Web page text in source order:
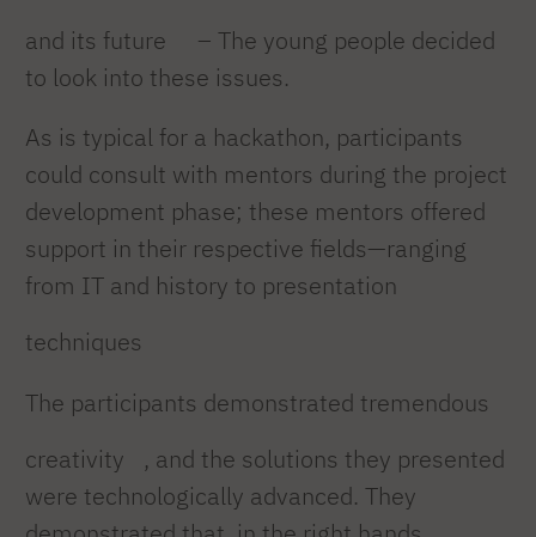
and its future
– The young people decided
to look into these issues.
As is typical for a hackathon, participants
could consult with mentors during the project
development phase; these mentors offered
support in their respective fields—ranging
from IT and history to presentation
techniques
The participants demonstrated tremendous
creativity
, and the solutions they presented
were technologically advanced. They